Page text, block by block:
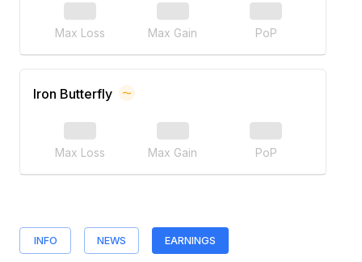
Max Loss Max Gain PoP
Iron Butterfly
Max Loss Max Gain PoP
INFO NEWS EARNINGS